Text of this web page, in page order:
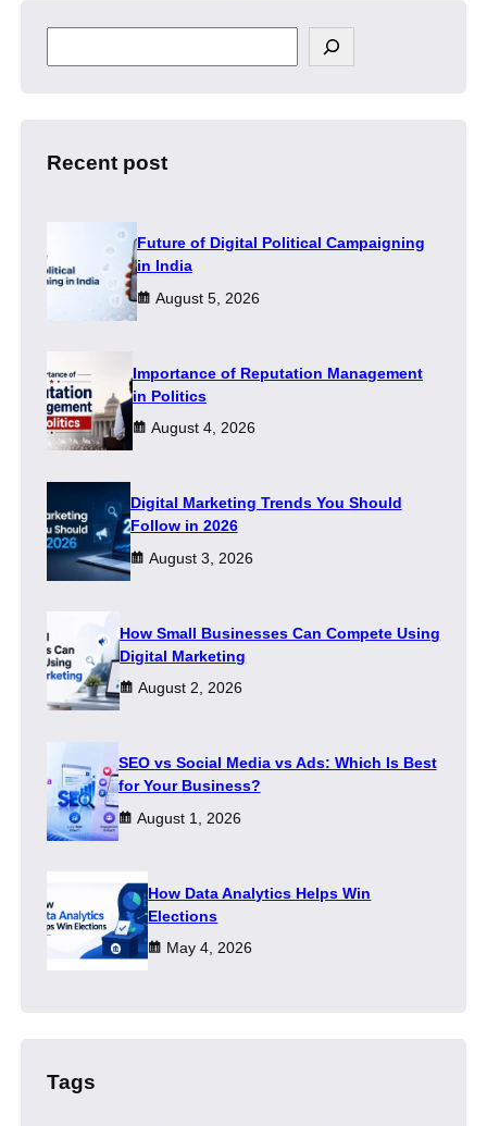
e
h
Recent post
Future of Digital Political Campaigning
in India
August 5, 2026
Importance of Reputation Management
in Politics
August 4, 2026
Digital Marketing Trends You Should
Follow in 2026
August 3, 2026
How Small Businesses Can Compete Using
Digital Marketing
August 2, 2026
SEO vs Social Media vs Ads: Which Is Best
for Your Business?
August 1, 2026
How Data Analytics Helps Win
Elections
May 4, 2026
Tags